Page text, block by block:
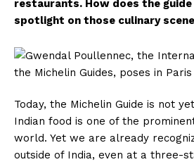
restaurants. How does the guide
spotlight on those culinary
Today, the Michelin Guide is not
Indian food is one of the
world. Yet we are already
outside of India, even at a three-